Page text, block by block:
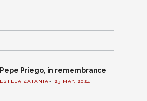
Pepe Priego, in remembrance
ESTELA ZATANIA 23 MAY, 2024